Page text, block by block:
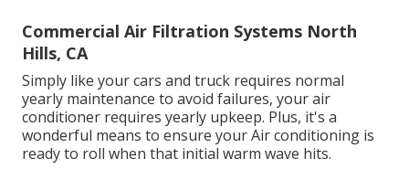
Commercial Air Filtration Systems North
Hills, CA
Simply like your cars and truck requires normal
yearly maintenance to avoid failures, your air
conditioner requires yearly upkeep. Plus, it's a
wonderful means to ensure your Air conditioning is
ready to roll when that initial warm wave hits.